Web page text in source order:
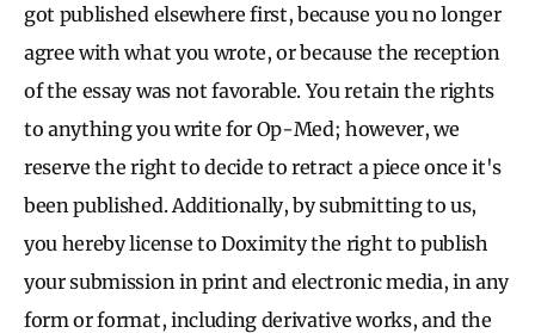
got published elsewhere first, because you no longer
agree with what you wrote, or because the reception
of the essay was not favorable. You retain the rights
to anything you write for Op-Med; however, we
reserve the right to decide to retract a piece once it's
been published. Additionally, by submitting to us,
you hereby license to Doximity the right to publish
your submission in print and electronic media, in any
form or format, including derivative works, and the